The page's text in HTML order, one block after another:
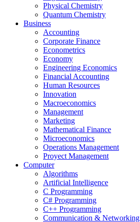
Physical Chemistry
Quantum Chemistry
Business
Accounting
Corporate Finance
Econometrics
Economy
Engineering Economics
Financial Accounting
Human Resources
Innovation
Macroeconomics
Management
Marketing
Mathematical Finance
Microeconomics
Operations Management
Proyect Management
Computer
Algorithms
Artificial Intelligence
C Programming
C# Programming
C++ Programming
Communication & Networking